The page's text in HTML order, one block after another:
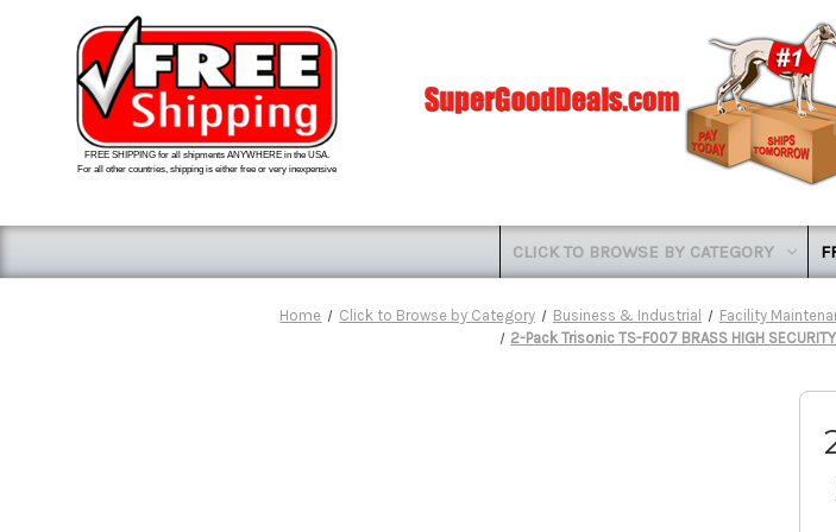
FREE SHIPPING for all shipments ANYWHERE in the USA.
For all other countries, shipping is either free or very inexpensive
CLICK TO BROWSE BY CATEGORY
Home Click to Browse by Category Business & Industrial Facility
2-Pack Trisonic TS-F007 BRASS HIGH